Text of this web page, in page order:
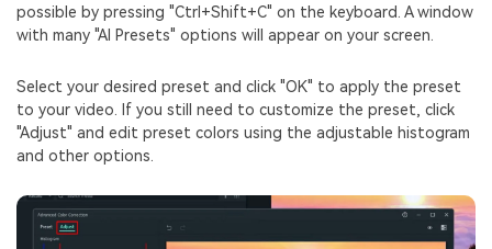
possible by pressing "Ctrl+Shift+C" on the keyboard. A window
with many "AI Presets" options will appear on your screen.
Select your desired preset and click "OK" to apply the preset
to your video. If you still need to customize the preset, click
"Adjust" and edit preset colors using the adjustable histogram
and other options.